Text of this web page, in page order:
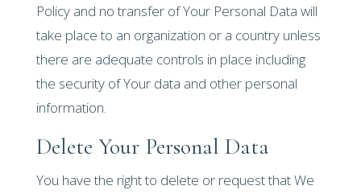
Policy and no transfer of Your Personal Data will
take place to an organization or a country unless
there are adequate controls in place including
the security of Your data and other personal
information.
Delete Your Personal Data
You have the right to delete or request that We